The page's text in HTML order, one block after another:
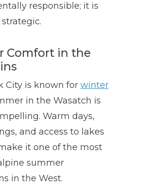
responsible; it is
Comfort in the
City is known for winter
in the Wasatch is
Warm days,
and access to lakes
it one of the most
summer
in the West.